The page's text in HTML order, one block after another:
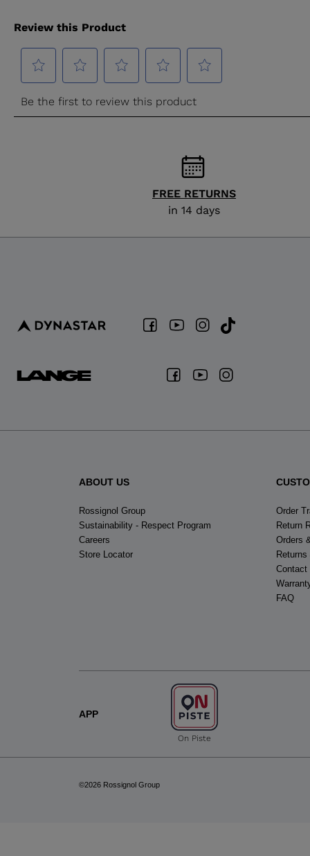
FREE RETURNS
in 14 days
ABOUT US
Rossignol Group
Sustainability - Respect Program
Careers
Store Locator
Order
Return
Orders
Contact
FAQ
APP
On Piste
©2026 Rossignol Group